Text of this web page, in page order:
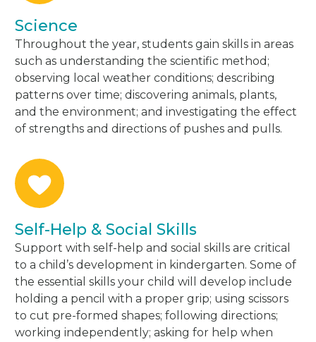
Science
Throughout the year, students gain skills in areas
such as understanding the scientific method;
observing local weather conditions; describing
patterns over time; discovering animals, plants,
and the environment; and investigating the effect
of strengths and directions of pushes and pulls.
Self-Help & Social Skills
Support with self-help and social skills are critical
to a child’s development in kindergarten. Some of
the essential skills your child will develop include
holding a pencil with a proper grip; using scissors
to cut pre-formed shapes; following directions;
working independently; asking for help when